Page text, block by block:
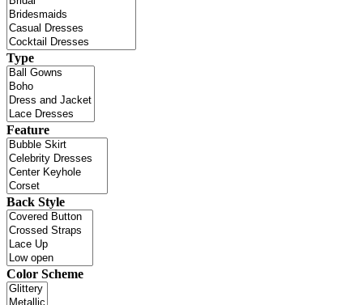
Type
Feature
Back Style
Color Scheme